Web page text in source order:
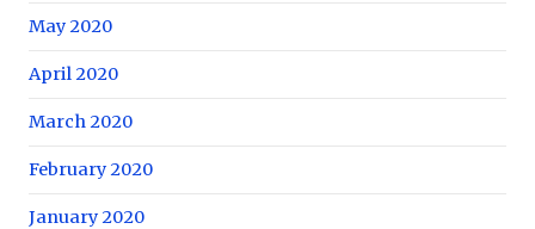
May 2020
April 2020
March 2020
February 2020
January 2020